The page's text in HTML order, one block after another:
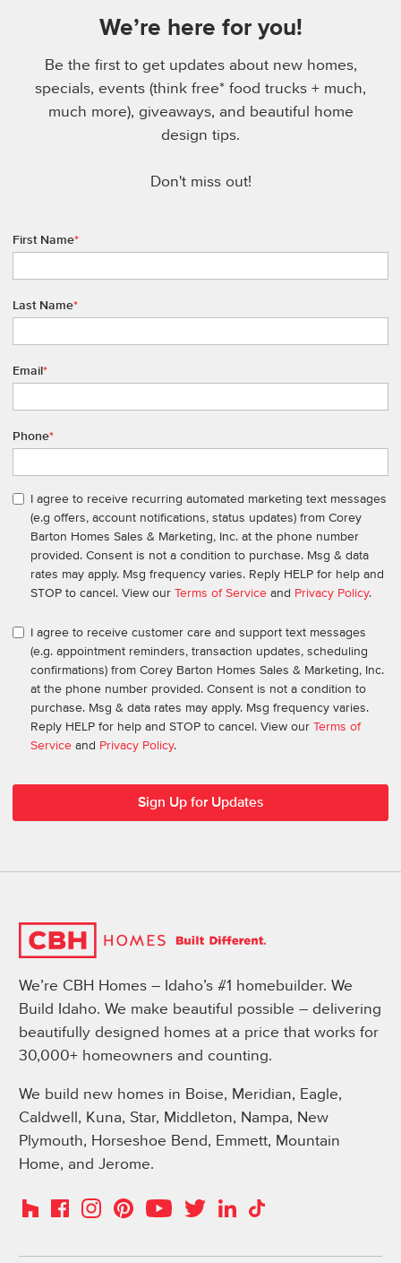
We’re here for you!
Be the first to get updates about new homes,
specials, events (think free* food trucks + much,
much more), giveaways, and beautiful home
design tips.
Don't miss out!
First Name*
Last Name*
Email*
Phone*
I agree to receive recurring automated marketing text messages
(e.g offers, account notifications, status updates) from Corey
Barton Homes Sales & Marketing, Inc. at the phone number
provided. Consent is not a condition to purchase. Msg & data
rates may apply. Msg frequency varies. Reply HELP for help and
STOP to cancel. View our Terms of Service and Privacy Policy.
I agree to receive customer care and support text messages
(e.g. appointment reminders, transaction updates, scheduling
confirmations) from Corey Barton Homes Sales & Marketing, Inc.
at the phone number provided. Consent is not a condition to
purchase. Msg & data rates may apply. Msg frequency varies.
Reply HELP for help and STOP to cancel. View our Terms of
Service and Privacy Policy.
We’re CBH Homes – Idaho’s #1 homebuilder. We
Build Idaho. We make beautiful possible – delivering
beautifully designed homes at a price that works for
30,000+ homeowners and counting.
We build new homes in Boise, Meridian, Eagle,
Caldwell, Kuna, Star, Middleton, Nampa, New
Plymouth, Horseshoe Bend, Emmett, Mountain
Home, and Jerome.
HouzzFacebookInstagramPinterestYouTubeTwitterLinkedIn
TikTok